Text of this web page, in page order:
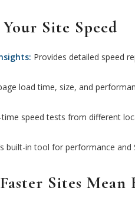
Site Speed
Provides detailed speed
load time, size, and
speed tests from different
built-in tool for performance and
Sites Mean